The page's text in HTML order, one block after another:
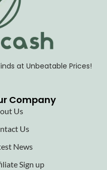
at Unbeatable Prices!
Company
Us
Us
News
Sign up